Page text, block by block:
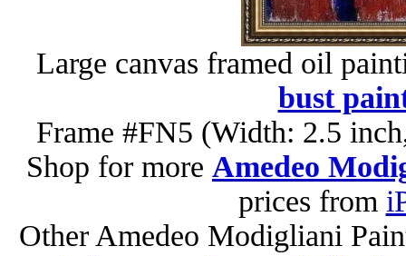
Large canvas framed oil
bust
Frame #FN5 (Width: 2.5
Shop for more Amedeo
prices from
Other Amedeo Modigliani